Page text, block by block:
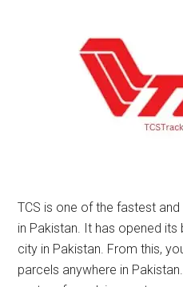
TCS is one of the fastest
in Pakistan. It has opened
city in Pakistan. From this,
parcels anywhere in